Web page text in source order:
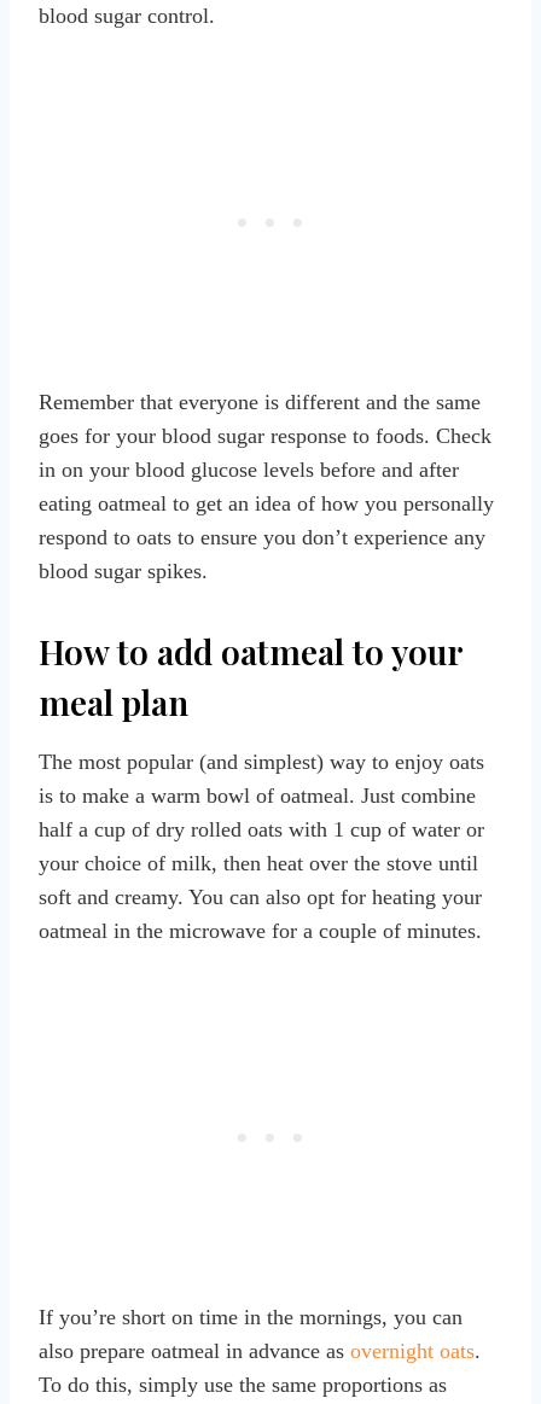
blood sugar control.
Remember that everyone is different and the same
goes for your blood sugar response to foods. Check
in on your blood glucose levels before and after
eating oatmeal to get an idea of how you personally
respond to oats to ensure you don’t experience any
blood sugar spikes.
How to add oatmeal to your
meal plan
The most popular (and simplest) way to enjoy oats
is to make a warm bowl of oatmeal. Just combine
half a cup of dry rolled oats with 1 cup of water or
your choice of milk, then heat over the stove until
soft and creamy. You can also opt for heating your
oatmeal in the microwave for a couple of minutes.
If you’re short on time in the mornings, you can
also prepare oatmeal in advance as overnight oats.
To do this, simply use the same proportions as